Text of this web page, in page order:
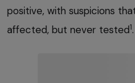
positive, with suspicions
affected, but never tested1.